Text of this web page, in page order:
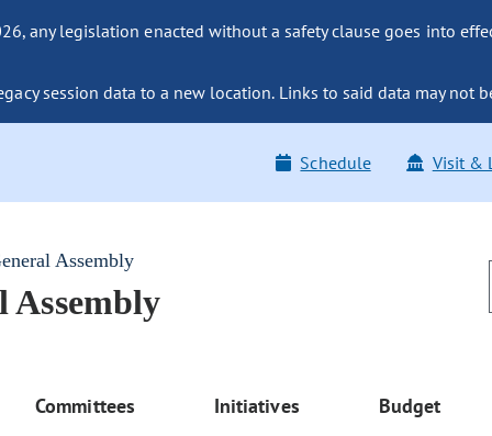
any legislation enacted without a safety clause goes into
session data to a new location. Links to said data may not
Schedule Visit &
Assembly
Assembly
Committees Initiatives Budget